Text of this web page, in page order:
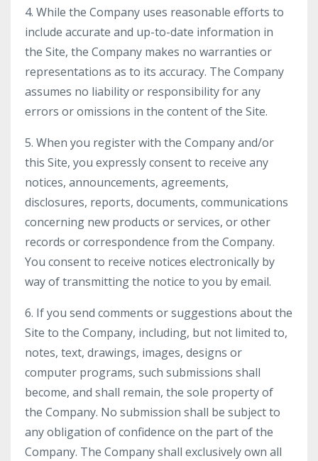
4. While the Company uses reasonable efforts to
include accurate and up-to-date information in
the Site, the Company makes no warranties or
representations as to its accuracy. The Company
assumes no liability or responsibility for any
errors or omissions in the content of the Site.
5. When you register with the Company and/or
this Site, you expressly consent to receive any
notices, announcements, agreements,
disclosures, reports, documents, communications
concerning new products or services, or other
records or correspondence from the Company.
You consent to receive notices electronically by
way of transmitting the notice to you by email.
6. If you send comments or suggestions about the
Site to the Company, including, but not limited to,
notes, text, drawings, images, designs or
computer programs, such submissions shall
become, and shall remain, the sole property of
the Company. No submission shall be subject to
any obligation of confidence on the part of the
Company. The Company shall exclusively own all